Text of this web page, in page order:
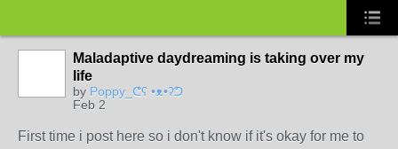
Maladaptive daydreaming is taking over my
life
by Poppy_ᕦ⁠ʕ⁠ ⁠•⁠ᴥ⁠•⁠ʔ⁠ᕤ
Feb 2
First time i post here so i don't know if it's okay for me to